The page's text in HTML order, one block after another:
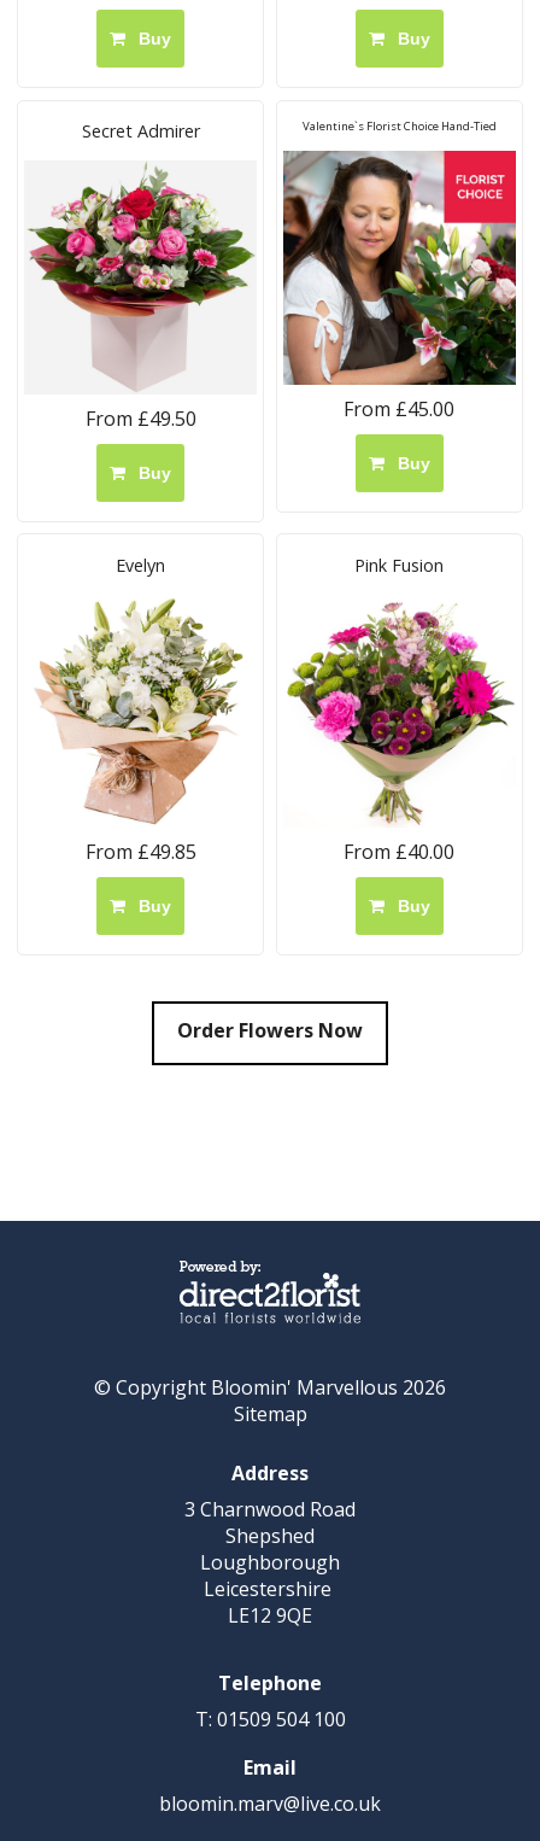
Buy Buy
Secret Admirer
From £49.50
Buy
Valentine`s Florist Choice Hand-Tied
From £45.00
Buy
Evelyn
From £49.85
Buy
Pink Fusion
From £40.00
Buy
Order Flowers Now
© Copyright Bloomin' Marvellous 2026
Sitemap
Address
3 Charnwood Road
Shepshed
Loughborough
Leicestershire
LE12 9QE
Telephone
T: 01509 504 100
Email
bloomin.marv@live.co.uk